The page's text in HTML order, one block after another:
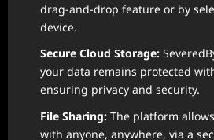
drag-and-drop feature or by
device.
Secure Cloud Storage:
your data remains protected
ensuring privacy and security.
File Sharing: The platform
with anyone, anywhere, via a